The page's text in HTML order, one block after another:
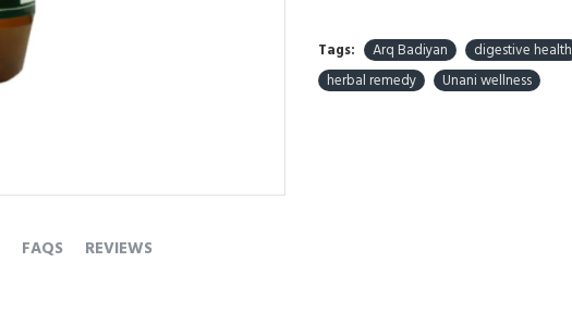
Tags: Arq Badiyan digestive health
herbal remedy
Unani wellness
FAQS REVIEWS